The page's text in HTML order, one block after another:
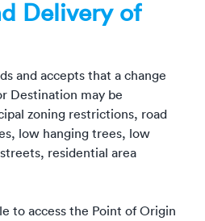
Delivery of
and accepts that a change
Destination may be
zoning restrictions, road
low hanging trees, low
residential area
to access the Point of Origin